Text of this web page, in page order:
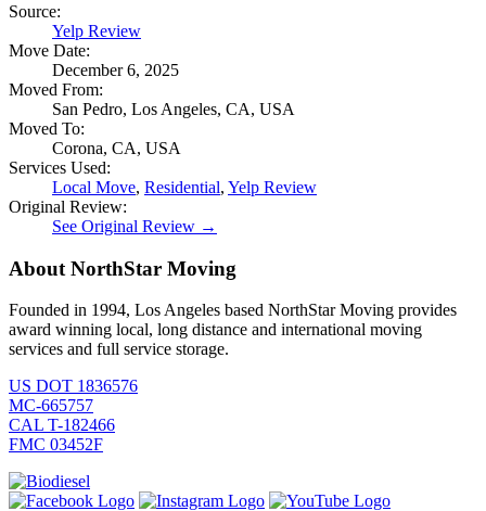
Source:
Yelp Review
Move Date:
December 6, 2025
Moved From:
San Pedro, Los Angeles, CA, USA
Moved To:
Corona, CA, USA
Services Used:
Local Move, Residential, Yelp Review
Original Review:
See Original Review →
About NorthStar Moving
Founded in 1994, Los Angeles based NorthStar Moving provides
award winning local, long distance and international moving
services and full service storage.
US DOT 1836576
MC-665757
CAL T-182466
FMC 03452F